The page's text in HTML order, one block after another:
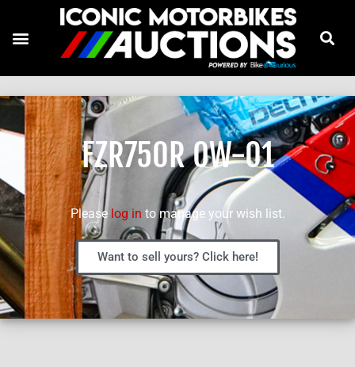
FZR750R OW-01
Please log in to manage your wish list.
Want to sell yours? Click here!